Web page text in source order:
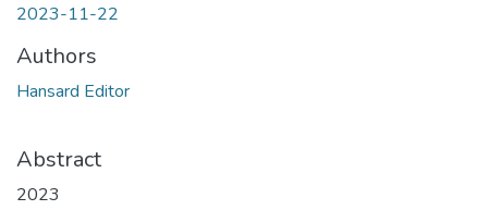
2023-11-22
Authors
Hansard Editor
Abstract
2023